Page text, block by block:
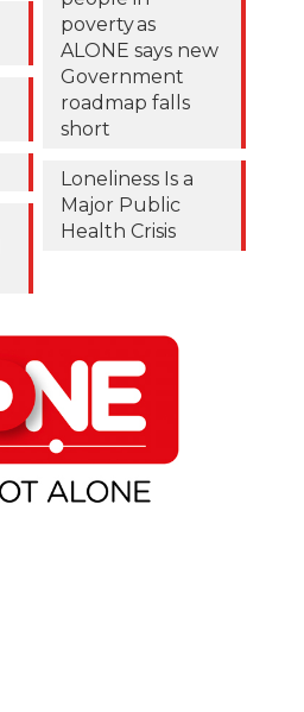
poverty as
ALONE says new
Government
roadmap falls
short
Loneliness Is a
Major Public
Health Crisis